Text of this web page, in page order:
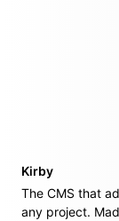
Kirby
The CMS that
any project.